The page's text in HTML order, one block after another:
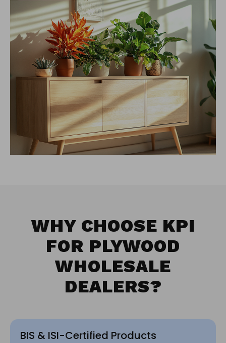
WHY CHOOSE KPI
FOR PLYWOOD
WHOLESALE
DEALERS?
BIS & ISI-Certified Products